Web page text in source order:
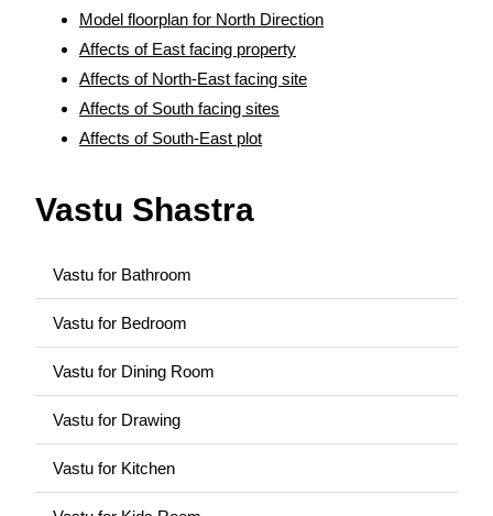
Model floorplan for North Direction
Affects of East facing property
Affects of North-East facing site
Affects of South facing sites
Affects of South-East plot
Vastu Shastra
Vastu for Bathroom
Vastu for Bedroom
Vastu for Dining Room
Vastu for Drawing
Vastu for Kitchen